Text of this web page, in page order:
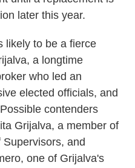
later this year.
likely to be a fierce
a longtime
who led an
elected officials, and
contenders
Grijalva, a member of
and
one of Grijalva's